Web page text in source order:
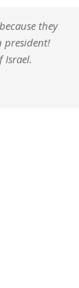
BY RUSS WINTER
THE WEB
they
president!
Israel.